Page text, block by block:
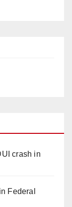
crash in
Federal